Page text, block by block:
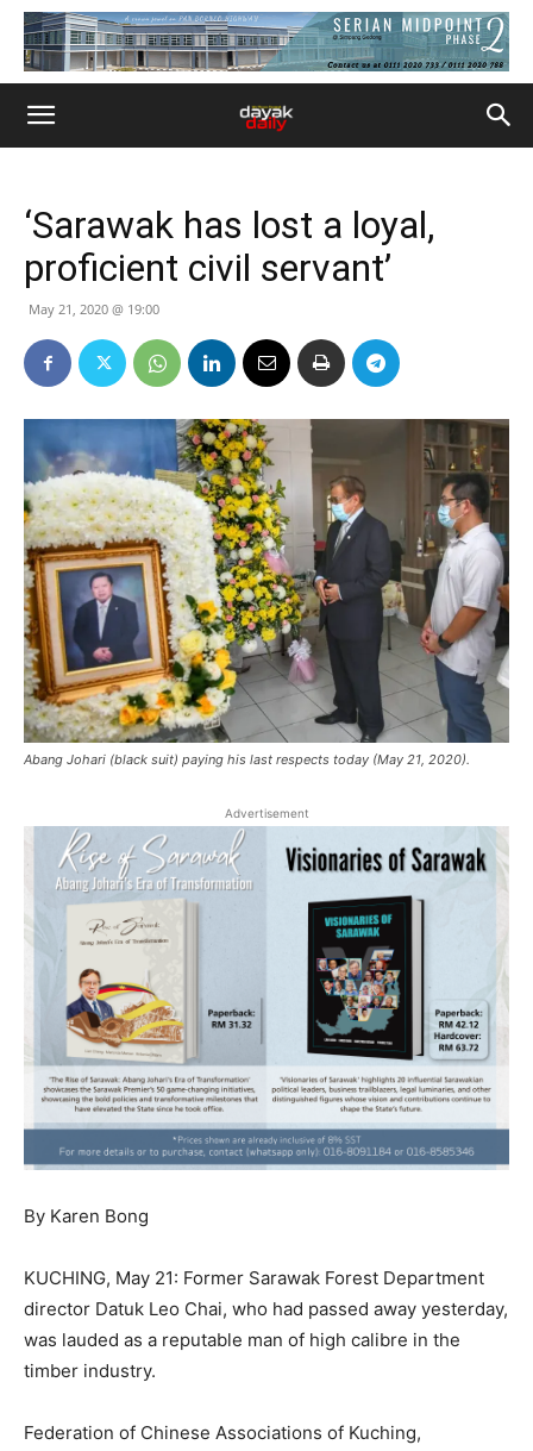
‘Sarawak has lost a loyal,
proficient civil servant’
May 21, 2020 @ 19:00
Abang Johari (black suit) paying his last respects today (May 21, 2020).
Advertisement
By Karen Bong
KUCHING, May 21: Former Sarawak Forest Department
director Datuk Leo Chai, who had passed away yesterday,
was lauded as a reputable man of high calibre in the
timber industry.
Federation of Chinese Associations of Kuching,